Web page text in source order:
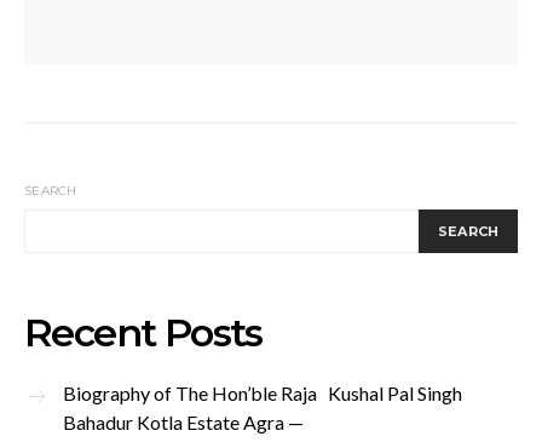
SEARCH
SEARCH
Recent Posts
Biography of The Hon’ble Raja Kushal Pal Singh
Bahadur Kotla Estate Agra —